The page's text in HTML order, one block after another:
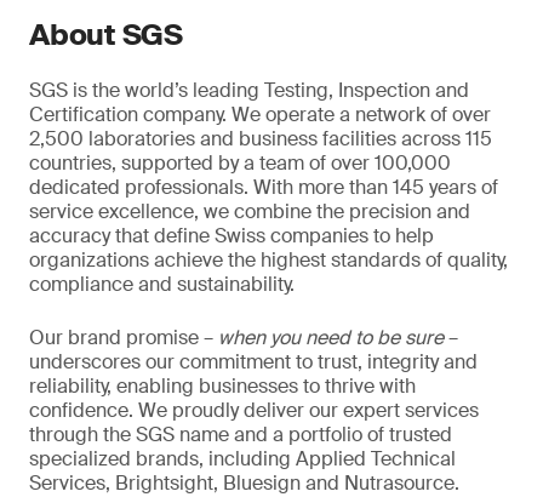
About SGS
SGS is the world’s leading Testing, Inspection and
Certification company. We operate a network of over
2,500 laboratories and business facilities across 115
countries, supported by a team of over 100,000
dedicated professionals. With more than 145 years of
service excellence, we combine the precision and
accuracy that define Swiss companies to help
organizations achieve the highest standards of quality,
compliance and sustainability.
Our brand promise – when you need to be sure–
underscores our commitment to trust, integrity and
reliability, enabling businesses to thrive with
confidence. We proudly deliver our expert services
through the SGS name and a portfolio of trusted
specialized brands, including Applied Technical
Services, Brightsight, Bluesign and Nutrasource.